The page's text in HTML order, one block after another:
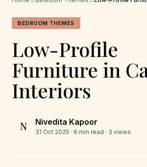
BEDROOM THEMES
Low-Profile
Furniture in
Interiors
N Nivedita Kapoor
31 Oct 2025 · 6 min read · 3 views